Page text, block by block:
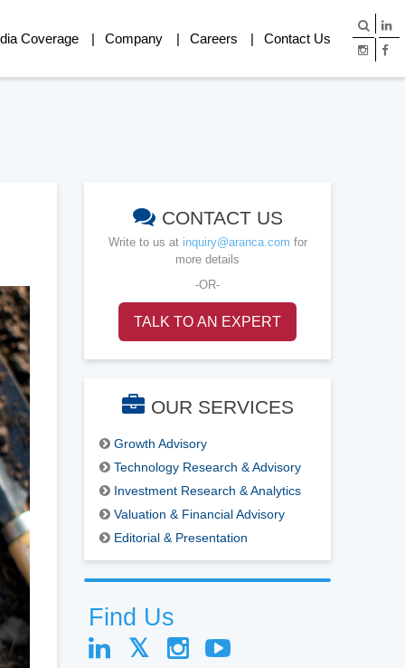
Coverage Company Careers Contact Us
CONTACT US
Write to us at inquiry@aranca.com for
more details
-OR-
TALK TO AN EXPERT
OUR SERVICES
Growth Advisory
Technology Research & Advisory
Investment Research & Analytics
Valuation & Financial Advisory
Editorial & Presentation
Find Us